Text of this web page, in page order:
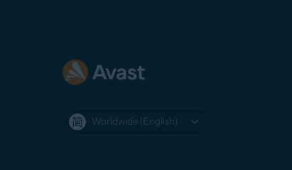
Worldwide (English)